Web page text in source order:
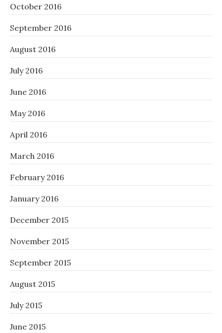
October 2016
September 2016
August 2016
July 2016
June 2016
May 2016
April 2016
March 2016
February 2016
January 2016
December 2015
November 2015
September 2015
August 2015
July 2015
June 2015